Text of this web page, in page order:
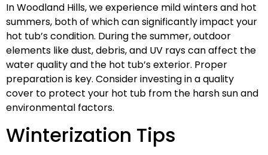
In Woodland Hills, we experience mild winters and hot
summers, both of which can significantly impact your
hot tub’s condition. During the summer, outdoor
elements like dust, debris, and UV rays can affect the
water quality and the hot tub’s exterior. Proper
preparation is key. Consider investing in a quality
cover to protect your hot tub from the harsh sun and
environmental factors.
Winterization Tips